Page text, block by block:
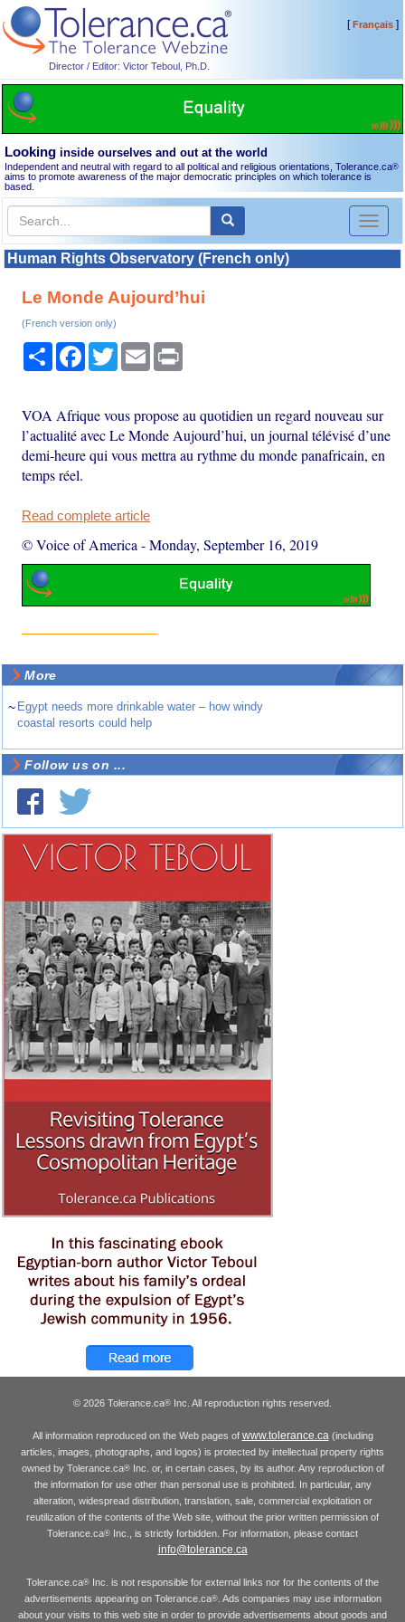
Director / Editor: Victor Teboul, Ph.D.
[Français]
Looking inside ourselves and out at the world
Independent and neutral with regard to all political and religious orientations, Tolerance.ca®
aims to promote awareness of the major democratic principles on which tolerance is
based.
Toggle
Human Rights Observatory (French only)
Le Monde Aujourd’hui
(French version only)
Share Facebook
TwitterEmail
VOA Afrique vous propose au quotidien un regard nouveau sur
l’actualité avec Le Monde Aujourd’hui, un journal télévisé d’une
demi-heure qui vous mettra au rythme du monde panafricain, en
temps réel.
Read complete article
© Voice of America -Monday, September 16, 2019
More
~ Egypt needs more drinkable water – how windy
coastal resorts could help
Follow us on ...
© 2026 Tolerance.ca® Inc. All reproduction rights reserved.
All information reproduced on the Web pages of www.tolerance.ca(including
articles, images, photographs, and logos) is protected by intellectual property rights
owned by Tolerance.ca®Inc. or, in certain cases, by its author. Any reproduction of
the information for use other than personal use is prohibited. In particular, any
alteration, widespread distribution, translation, sale, commercial exploitation or
reutilization of the contents of the Web site, without the prior written permission of
Tolerance.ca® Inc., is strictly forbidden. For information, please contact
info@tolerance.ca
Tolerance.ca® Inc. is not responsible for external links nor for the contents of the
advertisements appearing on Tolerance.ca®. Ads companies may use information
about your visits to this web site in order to provide advertisements about goods and